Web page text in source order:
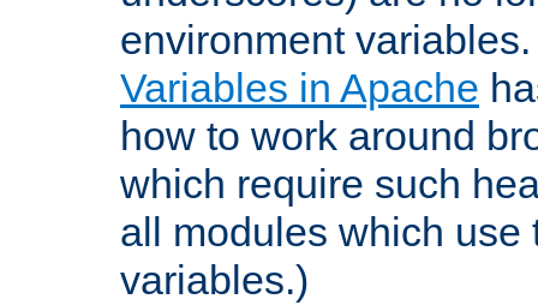
environment
Variables in Apache
how to work around
which require such
all modules which use
variables.)